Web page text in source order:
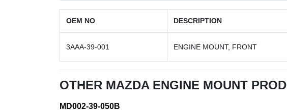
OEM NO DESCRIPTION
3AAA-39-001 ENGINE MOUNT, FRONT
OTHER MAZDA ENGINE MOUNT
MD002-39-050B